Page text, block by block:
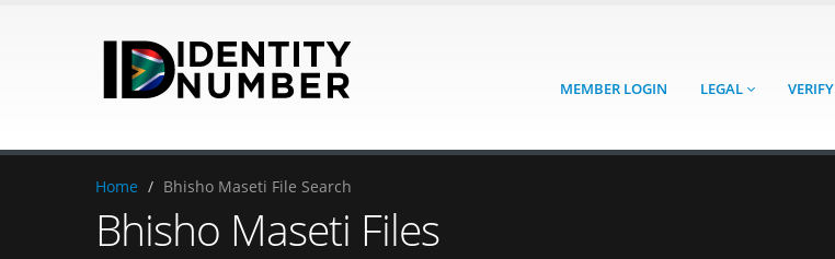
MEMBER LOGIN LEGAL VERIFY
Home / Bhisho Maseti File Search
Bhisho Maseti Files